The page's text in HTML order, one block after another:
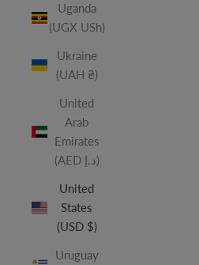
Uganda
(UGX USh)
Ukraine
(UAH ₴)
United
Arab
Emirates
(AED د.إ)
United
States
(USD $)
Uruguay